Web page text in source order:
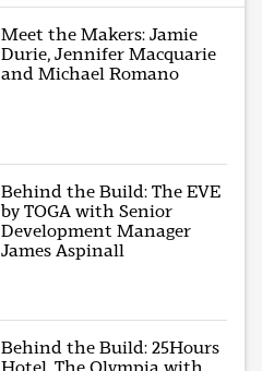
Meet the Makers: Jamie
Durie, Jennifer Macquarie
and Michael Romano
Behind the Build: The EVE
by TOGA with Senior
Development Manager
James Aspinall
Behind the Build: 25Hours